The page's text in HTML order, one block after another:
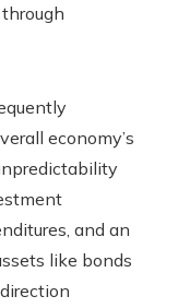
economy’s
and an
like bonds